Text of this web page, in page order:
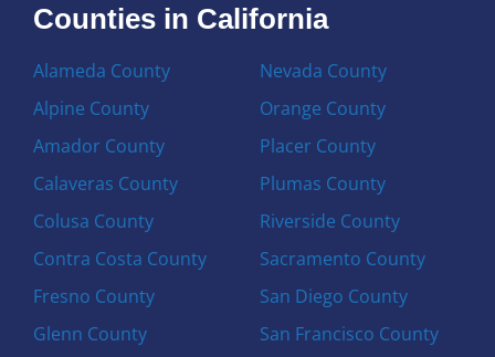
Counties in California
Alameda County
Alpine County
Amador County
Calaveras County
Colusa County
Contra Costa County
Fresno County
Glenn County
Nevada County
Orange County
Placer County
Plumas County
Riverside County
Sacramento County
San Diego County
San Francisco County